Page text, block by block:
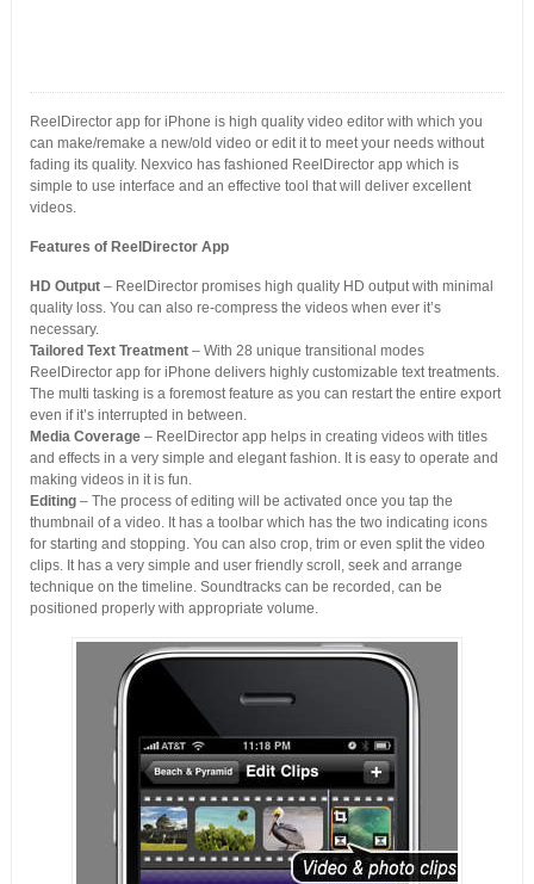
ReelDirector app for iPhone is high quality video editor with which you
can make/remake a new/old video or edit it to meet your needs without
fading its quality. Nexvico has fashioned ReelDirector app which is
simple to use interface and an effective tool that will deliver excellent
videos.
Features of ReelDirector App
HD Output– ReelDirector promises high quality HD output with minimal
quality loss. You can also re-compress the videos when ever it’s
necessary.
Tailored Text Treatment– With 28 unique transitional modes
ReelDirector app for iPhone delivers highly customizable text treatments.
The multi tasking is a foremost feature as you can restart the entire export
even if it’s interrupted in between.
Media Coverage– ReelDirector app helps in creating videos with titles
and effects in a very simple and elegant fashion. It is easy to operate and
making videos in it is fun.
Editing– The process of editing will be activated once you tap the
thumbnail of a video. It has a toolbar which has the two indicating icons
for starting and stopping. You can also crop, trim or even split the video
clips. It has a very simple and user friendly scroll, seek and arrange
technique on the timeline. Soundtracks can be recorded, can be
positioned properly with appropriate volume.